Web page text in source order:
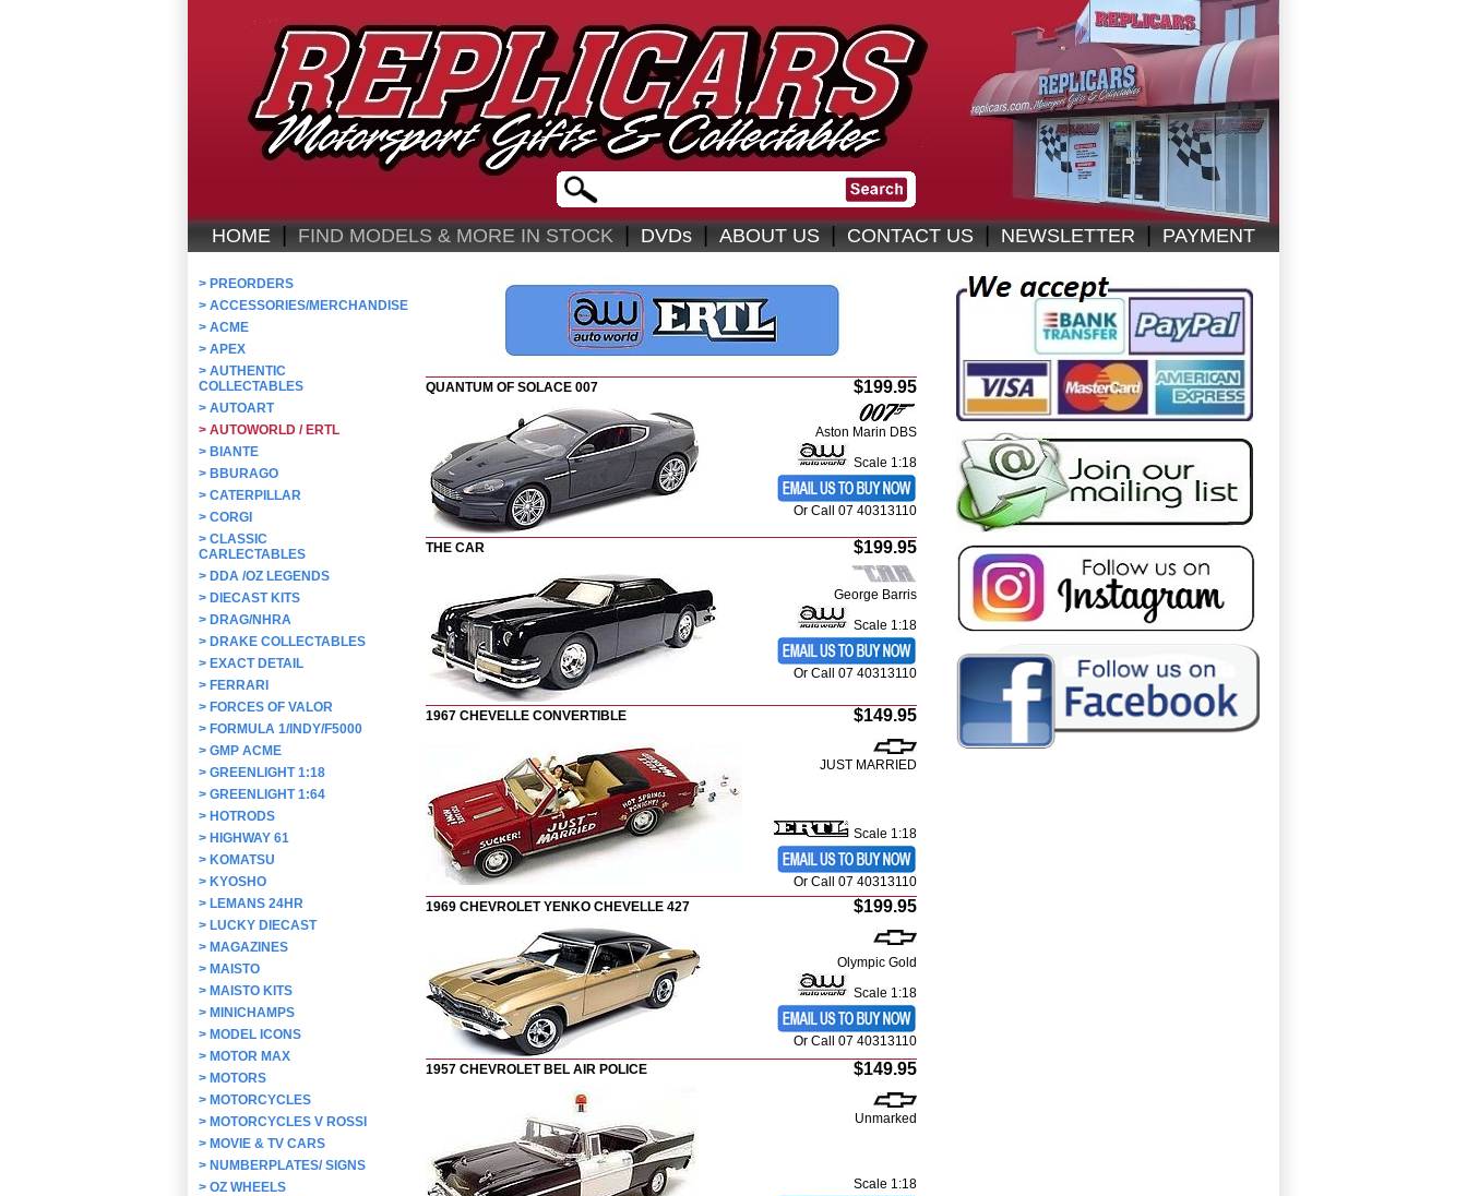
HOME FIND MODELS & MORE IN STOCK DVDs ABOUT US CONTACT US NEWSLETTER PAYMENT
> PREORDERS
> ACCESSORIES/MERCHANDISE
> ACME
> APEX
> AUTHENTIC
COLLECTABLES
> AUTOART
> AUTOWORLD / ERTL
> BIANTE
> BBURAGO
> CATERPILLAR
> CORGI
> CLASSIC
CARLECTABLES
> DDA /OZ LEGENDS
> DIECAST KITS
> DRAG/NHRA
> DRAKE COLLECTABLES
> EXACT DETAIL
> FERRARI
> FORCES OF VALOR
> FORMULA 1/INDY/F5000
> GMP ACME
> GREENLIGHT 1:18
> GREENLIGHT 1:64
> HOTRODS
> HIGHWAY 61
> KOMATSU
> KYOSHO
> LEMANS 24HR
> LUCKY DIECAST
> MAGAZINES
> MAISTO
> MAISTO KITS
> MINICHAMPS
> MODEL ICONS
> MOTOR MAX
> MOTORS
> MOTORCYCLES
> MOTORCYCLES V ROSSI
> MOVIE & TV CARS
> NUMBERPLATES/ SIGNS
> OZ WHEELS
QUANTUM OF SOLACE 007 $199.95
Aston Marin DBS
Scale 1:18
Or Call 07 40313110
THE CAR $199.95
George Barris
Scale 1:18
Or Call 07 40313110
1967 CHEVELLE CONVERTIBLE $149.95
JUST MARRIED
Scale 1:18
Or Call 07 40313110
1969 CHEVROLET YENKO CHEVELLE 427
$199.95
Olympic Gold
Scale 1:18
Or Call 07 40313110
1957 CHEVROLET BEL AIR POLICE
$149.95
Unmarked
Scale 1:18